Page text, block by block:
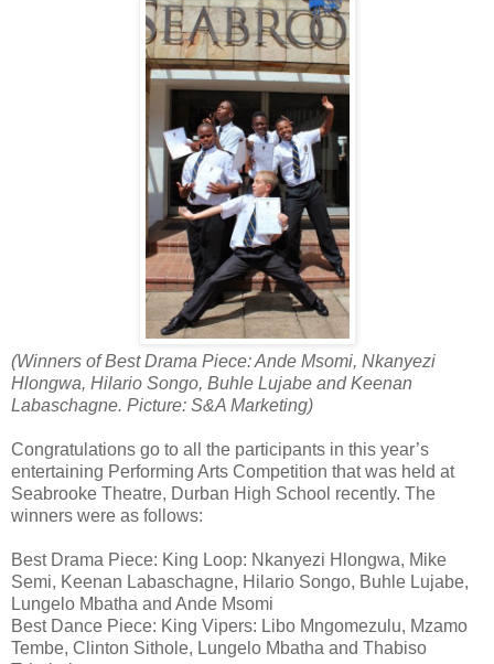
(Winners of Best Drama Piece: Ande Msomi, Nkanyezi
Hlongwa, Hilario Songo, Buhle Lujabe and Keenan
Labaschagne. Picture: S&A Marketing)
Congratulations go to all the participants in this year’s
entertaining Performing Arts Competition that was held at
Seabrooke Theatre, Durban High School recently. The
winners were as follows:
Best Drama Piece: King Loop: Nkanyezi Hlongwa, Mike
Semi, Keenan Labaschagne, Hilario Songo, Buhle Lujabe,
Lungelo Mbatha and Ande Msomi
Best Dance Piece: King Vipers: Libo Mngomezulu, Mzamo
Tembe, Clinton Sithole, Lungelo Mbatha and Thabiso